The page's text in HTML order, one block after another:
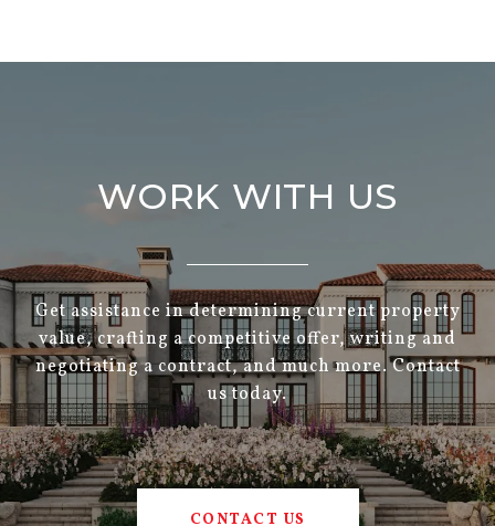
WORK WITH US
Get assistance in determining current property
value, crafting a competitive offer, writing and
negotiating a contract, and much more. Contact
us today.
CONTACT US